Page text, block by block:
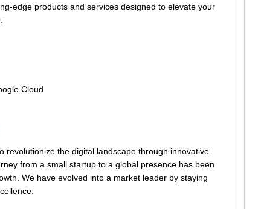
edge products and services designed to elevate your
Cloud
revolutionize the digital landscape through innovative
from a small startup to a global presence has been
We have evolved into a market leader by staying